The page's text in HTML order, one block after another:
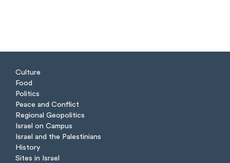
Culture
Food
Politics
Peace and Conflict
Regional Geopolitics
Israel on Campus
Israel and the Palestinians
History
Sites in Israel